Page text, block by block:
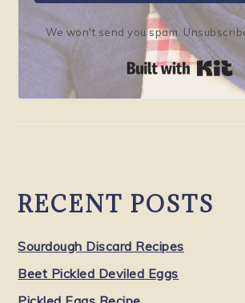
We won't send you spam.
RECENT POSTS
Sourdough Discard Recipes
Beet Pickled Deviled Eggs